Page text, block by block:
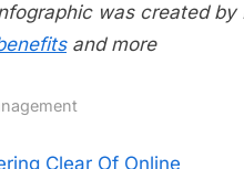
was created
and more
Clear Of Online